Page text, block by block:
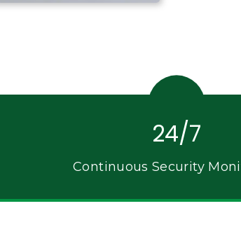
24/7
Continuous Security